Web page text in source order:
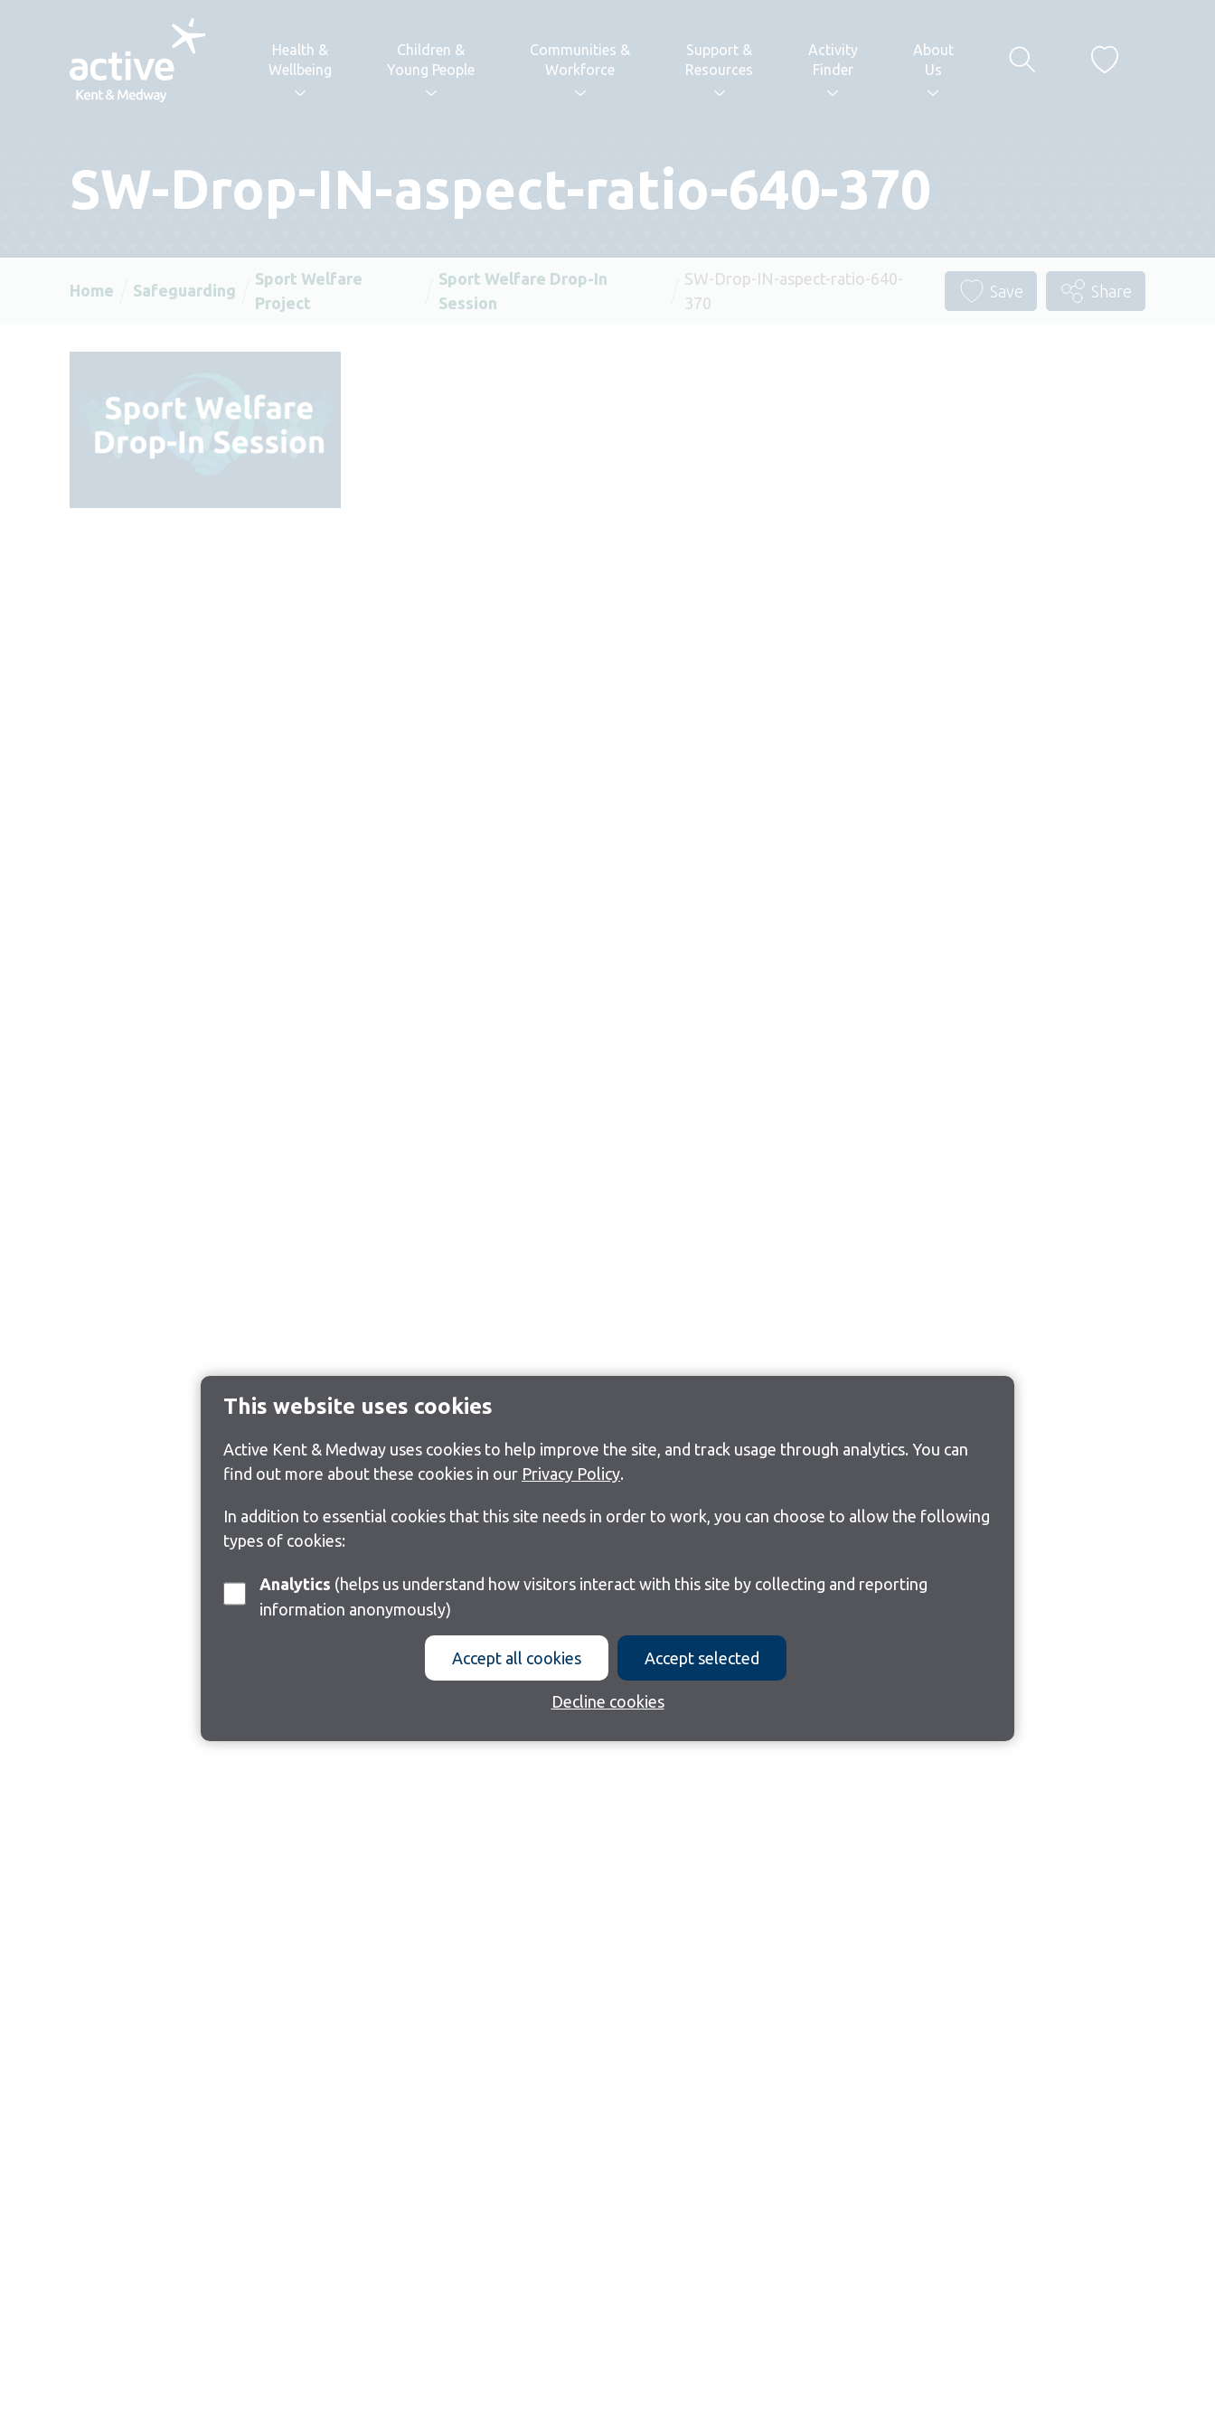
This website uses cookies
Active Kent & Medway uses cookies to help improve the site, and track usage through analytics. You can
find out more about these cookies in our Privacy Policy.
In addition to essential cookies that this site needs in order to work, you can choose to allow the following
types of cookies:
Analytics
information anonymously)
Accept all cookies Accept selected
Decline cookies
Health &
Wellbeing
Children &
Young People
Communities &
Workforce
Support &
Resources
Activity
Finder
About
Us
SW-Drop-IN-aspect-ratio-640-370
Home Safeguarding
Sport Welfare
Project
Sport Welfare Drop-In
Session
SW-Drop-IN-aspect-ratio-640-
370
Save Share